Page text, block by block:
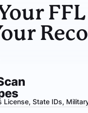
License, State IDs,